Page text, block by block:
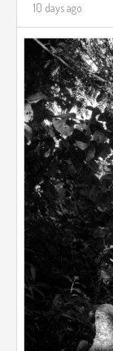
10 days ago